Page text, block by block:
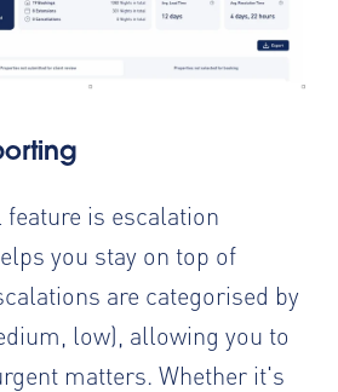
is escalation
you stay on top of
are categorised by
low), allowing you to
matters. Whether it's